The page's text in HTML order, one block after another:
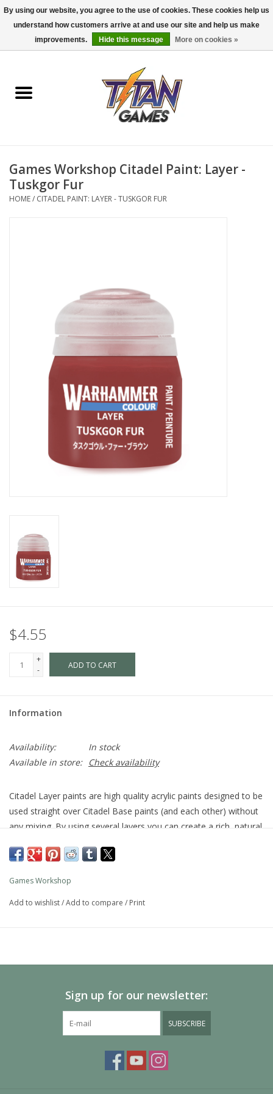
0 Items - $0.00
Dungeons & Dragons
Accessories
Board Games
Titan Games Corps
Games Workshop Citadel Paint: Layer -
Tuskgor Fur
HOME/ CITADEL PAINT: LAYER - TUSKGOR FUR
$4.55
+
-
ADD TO CART
Information
Availability:
In stock
Available in store:
Check availability
Citadel Layer paints are high quality acrylic paints designed to be
used straight over Citadel Base paints (and each other) without
any mixing. By using several layers you can create a rich, natural
As with all of our paints, it is a non-toxic, water-based acrylic
paint designed for use on plastic, metal, and resin Citadel
Games Workshop
Add to wishlist/Add to compare / Print
Sign up for our newsletter:
SUBSCRIBE
By using our website, you agree to the use of cookies. These cookies help us
understand how customers arrive at and use our site and help us make
improvements.
Hide this message More on cookies »